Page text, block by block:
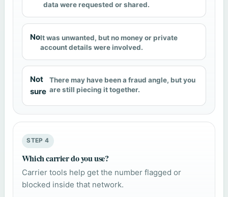
data were requested or shared.
NoIt was unwanted, but no money or private
account details were involved.
Not
sure
There may have been a fraud angle, but you
are still piecing it together.
STEP 4
Which carrier do you use?
Carrier tools help get the number flagged or
blocked inside that network.